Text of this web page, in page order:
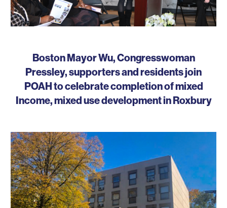
Boston Mayor Wu, Congresswoman
Pressley, supporters and residents join
POAH to celebrate completion of mixed
Income, mixed use development in Roxbury